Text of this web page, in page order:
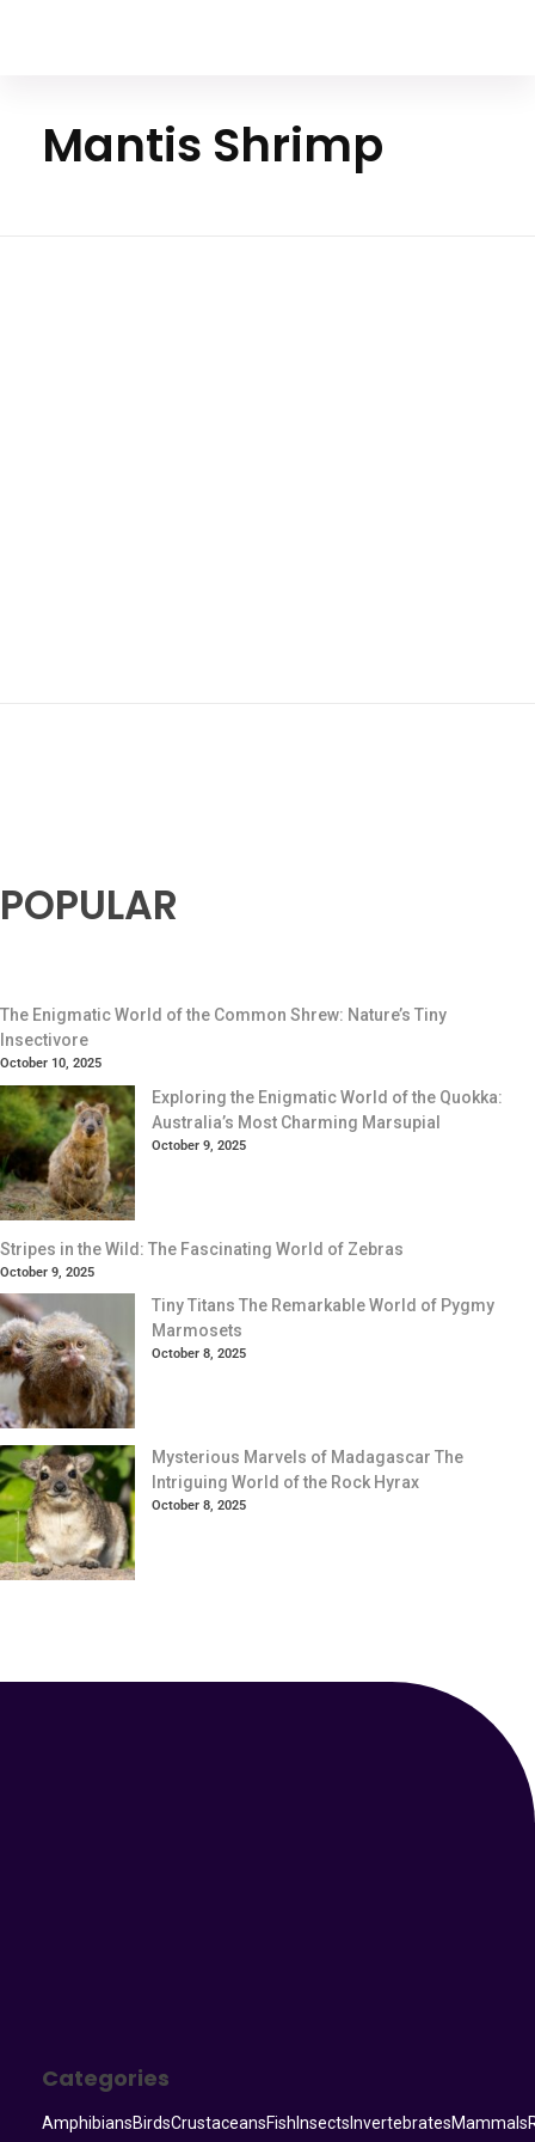
Mantis Shrimp
POPULAR
The Enigmatic World of the Common Shrew: Nature’s Tiny
Insectivore
October 10, 2025
Exploring the Enigmatic World of the Quokka:
Australia’s Most Charming Marsupial
October 9, 2025
Stripes in the Wild: The Fascinating World of Zebras
October 9, 2025
Tiny Titans The Remarkable World of Pygmy
Marmosets
October 8, 2025
Mysterious Marvels of Madagascar The
Intriguing World of the Rock Hyrax
October 8, 2025
Categories
AmphibiansBirdsCrustaceansFish Insects InvertebratesMammals